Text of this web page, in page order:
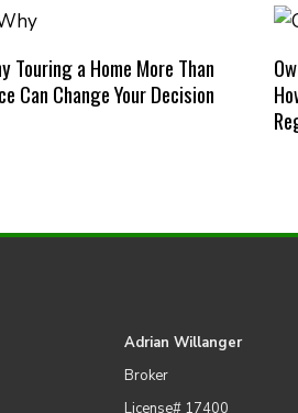
Touring a Home More Than
Can Change Your Decision
Adrian Willanger
Broker
License# 17400